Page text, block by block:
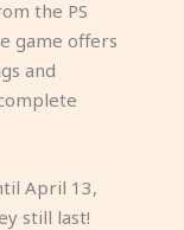
the PS
game offers
and
April 13,
still last!